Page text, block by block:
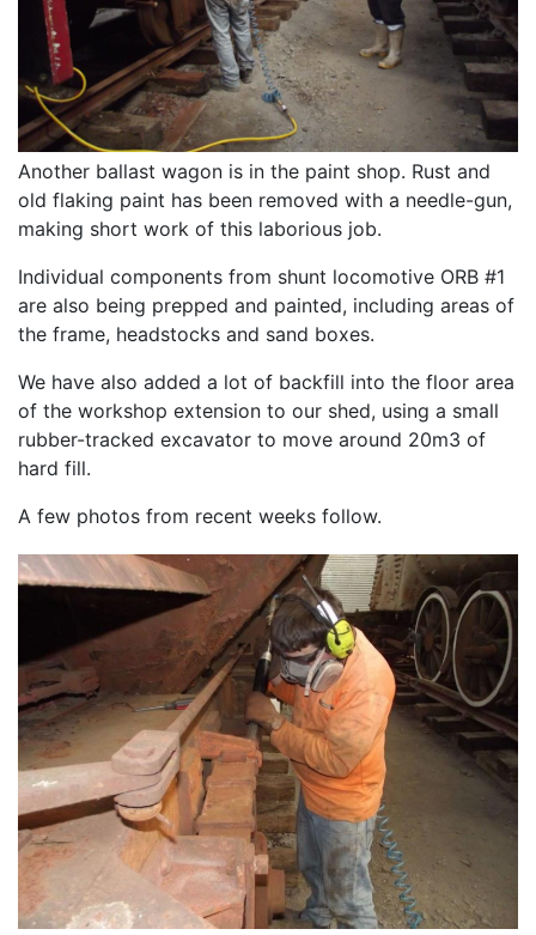
Another ballast wagon is in the paint shop. Rust and
old flaking paint has been removed with a needle-gun,
making short work of this laborious job.
Individual components from shunt locomotive ORB #1
are also being prepped and painted, including areas of
the frame, headstocks and sand boxes.
We have also added a lot of backfill into the floor area
of the workshop extension to our shed, using a small
rubber-tracked excavator to move around 20m3 of
hard fill.
A few photos from recent weeks follow.